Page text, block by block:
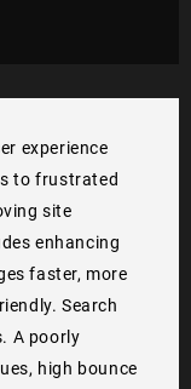
experience
to frustrated
site
enhancing
faster, more
Search
A poorly
high bounce